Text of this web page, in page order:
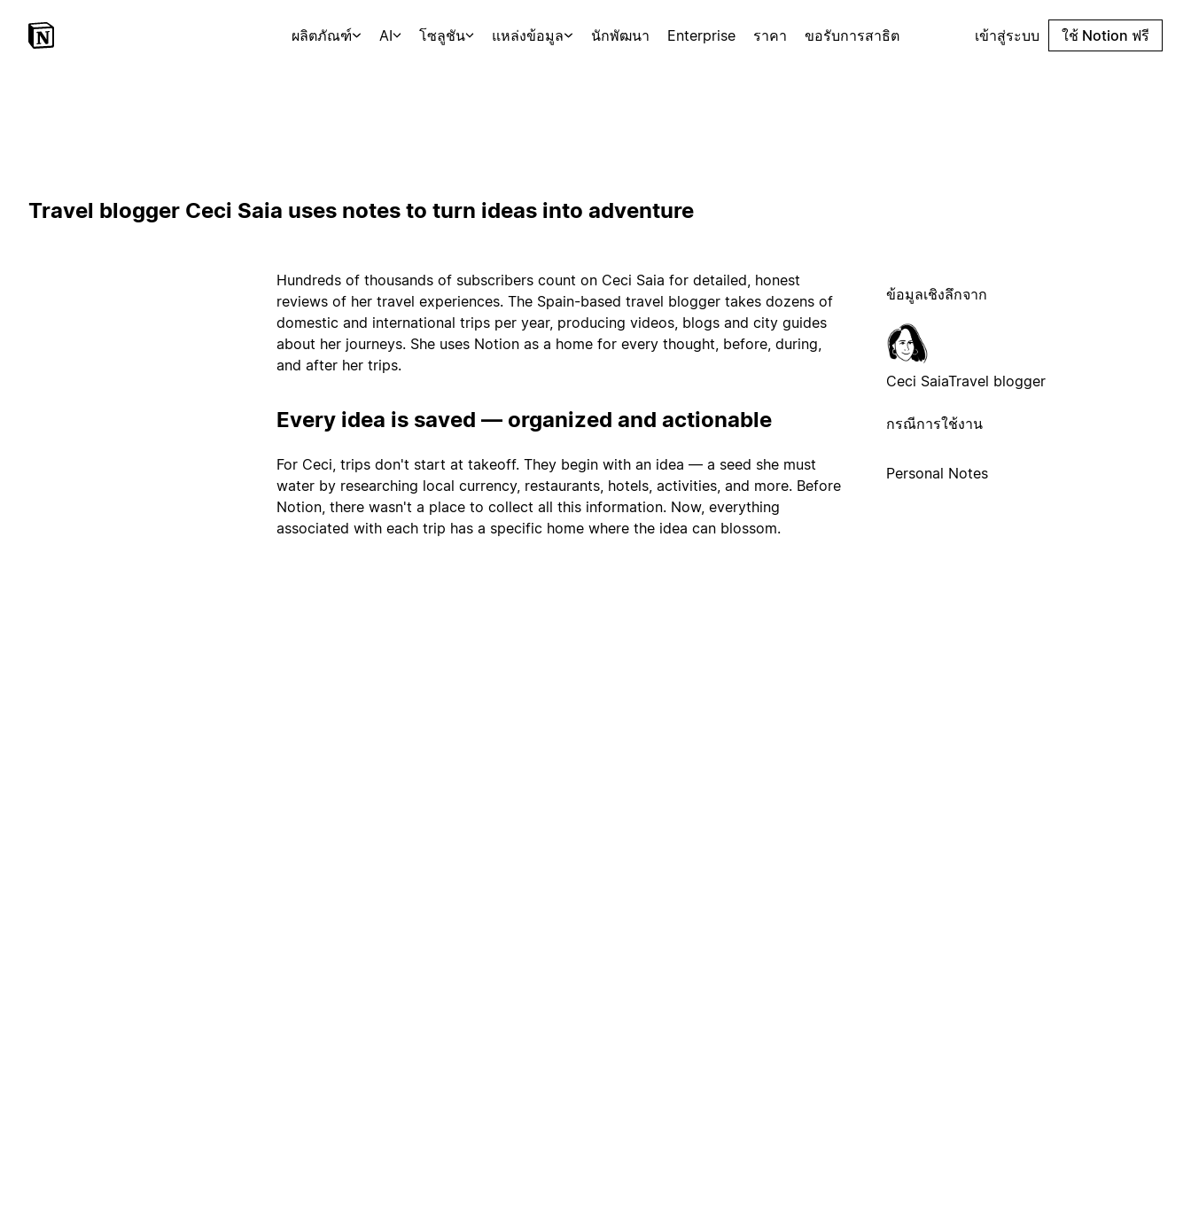
ผลิตภัณฑ์ AI โซลูชัน แหล่งข้อมูล นักพัฒนา Enterprise ราคา ขอรับการสาธิต เข้าสู่ระบบ ใช้ Notion ฟรี
Travel blogger Ceci Saia uses notes to turn ideas into adventure
Hundreds of thousands of subscribers count on Ceci Saia for detailed, honest
reviews of her travel experiences. The Spain-based travel blogger takes dozens of
domestic and international trips per year, producing videos, blogs and city guides
about her journeys. She uses Notion as a home for every thought, before, during,
and after her trips.
Every idea is saved — organized and actionable
For Ceci, trips don't start at takeoff. They begin with an idea — a seed she must
water by researching local currency, restaurants, hotels, activities, and more. Before
Notion, there wasn't a place to collect all this information. Now, everything
associated with each trip has a specific home where the idea can blossom.
ข้อมูลเชิงลึกจาก
Ceci SaiaTravel blogger
กรณีการใช้งาน
Personal Notes